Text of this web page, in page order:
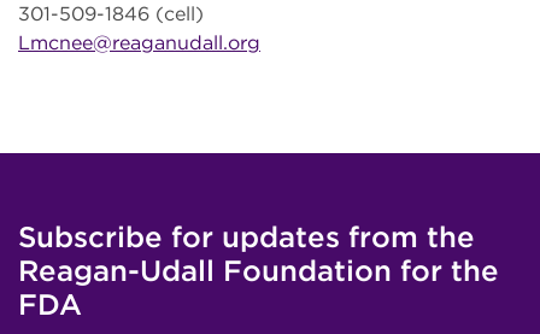
301-509-1846 (cell)
Lmcnee@reaganudall.org
Subscribe for updates from the
Reagan-Udall Foundation for the
FDA